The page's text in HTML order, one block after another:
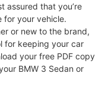
assured that you’re
your vehicle.
or new to the brand,
for keeping your car
your free PDF copy
BMW 3 Sedan or